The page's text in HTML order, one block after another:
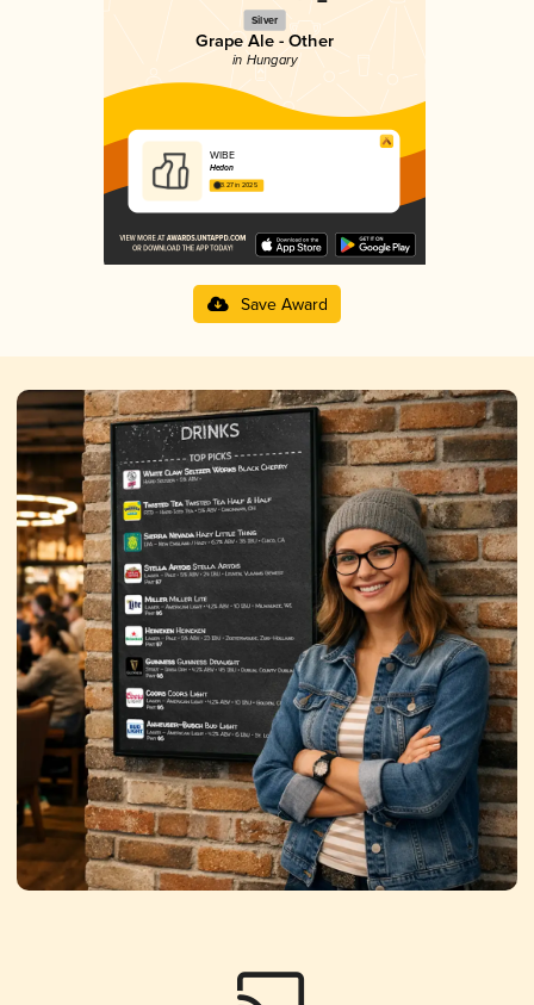
Silver
Grape Ale - Other
in Hungary
WIBE
Hedon
3.27 in 2025
Save Award